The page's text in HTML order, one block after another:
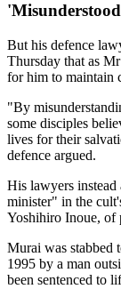
But his defence
Thursday that as
for him to maintain
"By
some disciples
lives for their
defence argued.
His lawyers
minister" in the
Yoshihiro Inoue, of
Murai was stabbed
1995 by a man
been sentenced to